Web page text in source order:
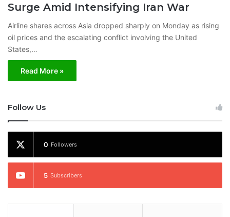
Surge Amid Intensifying Iran War
Airline shares across Asia dropped sharply on Monday as rising
oil prices and the escalating conflict involving the United
States,…
Read More »
Follow Us
0 Followers
5 Subscribers